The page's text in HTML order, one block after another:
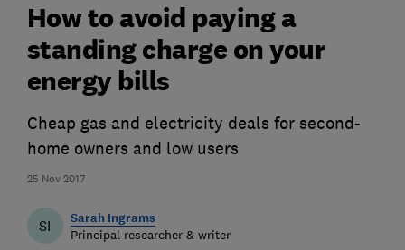
25 Nov 2017
How to avoid paying a
standing charge on your
energy bills
Cheap gas and electricity deals for second-
home owners and low users
SI Sarah Ingrams
Principal researcher & writer